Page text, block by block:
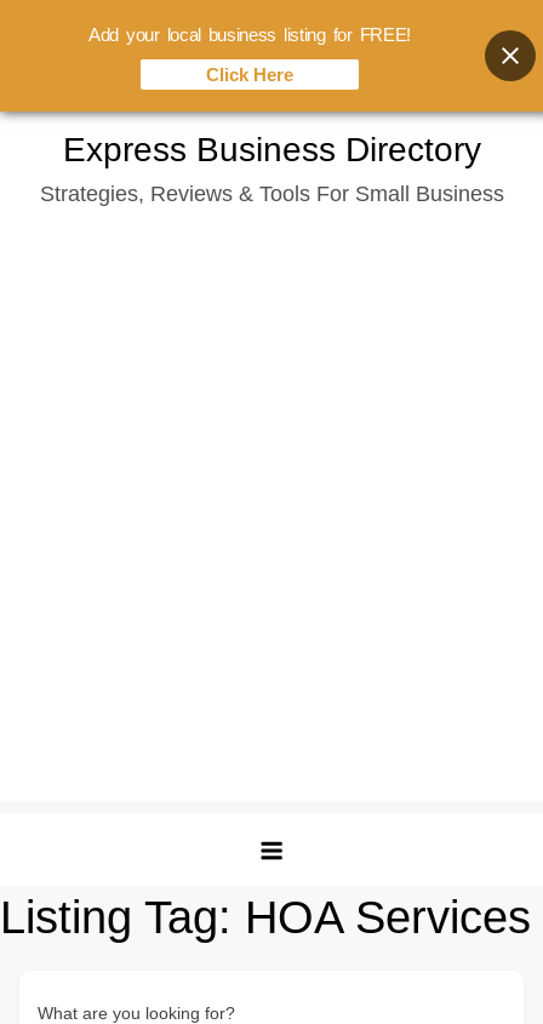
content
Express Business Directory
Strategies, Reviews & Tools For Small Business
Listing Tag: HOA Services
What are you looking for?
Add your local business listing for FREE!
Click Here